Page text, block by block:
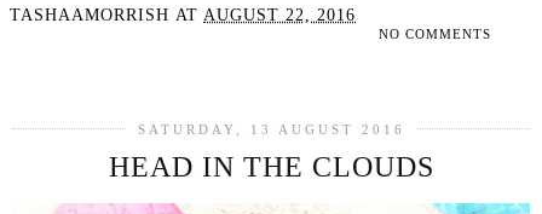
TASHAAMORRISH AT AUGUST 22, 2016
NO COMMENTS
SATURDAY, 13 AUGUST 2016
HEAD IN THE CLOUDS